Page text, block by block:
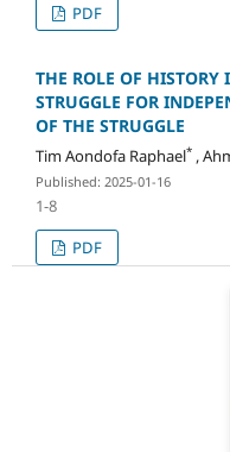
PDF
THE ROLE OF
STRUGGLE FOR
OF THE STRUGGLE
Tim Aondofa Raphael*,
Published: 2025-01-16
1-8
PDF